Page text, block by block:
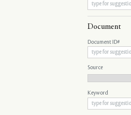
Document
Document ID#
Source
Keyword